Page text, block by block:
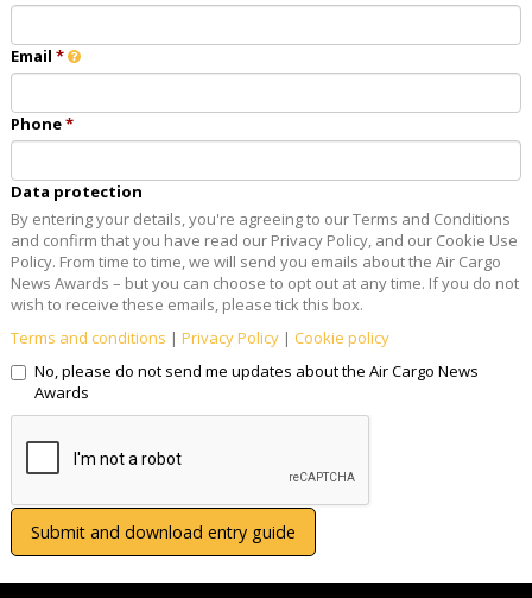
Email
Phone
Data protection
By entering your details, you're agreeing to our Terms and Conditions
and confirm that you have read our Privacy Policy, and our Cookie Use
Policy. From time to time, we will send you emails about the Air Cargo
News Awards – but you can choose to opt out at any time. If you do not
wish to receive these emails, please tick this box.
Terms and conditions | Privacy Policy | Cookie policy
No, please do not send me updates about the Air Cargo News
Awards
Submit and download entry guide